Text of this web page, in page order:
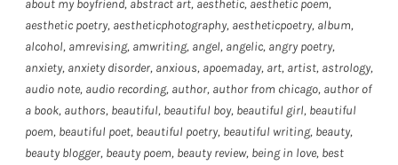
about my boyfriend, abstract art, aesthetic, aesthetic poem,
aesthetic poetry, aestheticphotography, aestheticpoetry, album,
alcohol, amrevising, amwriting, angel, angelic, angry poetry,
anxiety, anxiety disorder, anxious, apoemaday, art, artist, astrology,
audio note, audio recording, author, author from chicago, author of
a book, authors, beautiful, beautiful boy, beautiful girl, beautiful
poem, beautiful poet, beautiful poetry, beautiful writing, beauty,
beauty blogger, beauty poem, beauty review, being in love, best